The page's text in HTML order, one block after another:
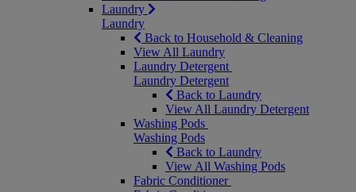
Laundry
Laundry
Back to Household & Cleaning
View All Laundry
Laundry Detergent
Laundry Detergent
Back to Laundry
View All Laundry Detergent
Washing Pods
Washing Pods
Back to Laundry
View All Washing Pods
Fabric Conditioner